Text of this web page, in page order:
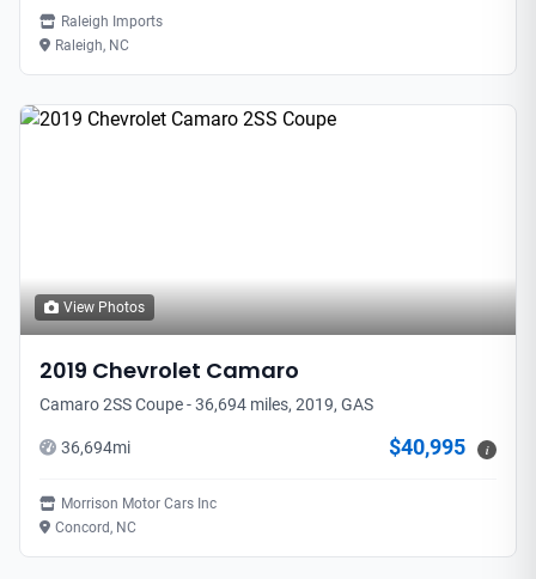
Raleigh Imports
Raleigh, NC
View Photos
2019 Chevrolet Camaro
Camaro 2SS Coupe - 36,694 miles, 2019, GAS
36,694mi $40,995 i
Morrison Motor Cars Inc
Concord, NC